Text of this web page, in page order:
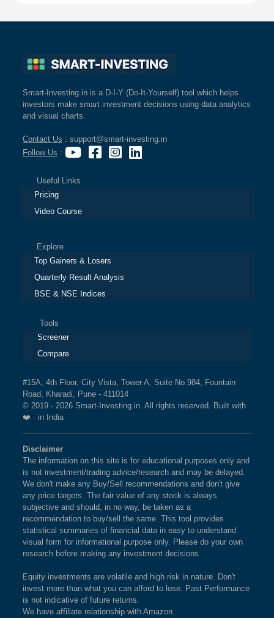
Smart-Investing.in is a D-I-Y (Do-It-Yourself) tool which helps
investors make smart investment decisions using data analytics
and visual charts.
Contact Us : support@smart-investing.in
Follow Us :
Useful Links
Pricing
Video Course
Explore
Top Gainers & Losers
Quarterly Result Analysis
BSE & NSE Indices
Tools
Screener
Compare
#15A, 4th Floor, City Vista, Tower A, Suite No.984, Fountain
Road, Kharadi, Pune - 411014
© 2019 - 2026 Smart-Investing.in. All rights reserved. Built with
❤️ in India
Disclaimer
The information on this site is for educational purposes only and
is not investment/trading advice/research and may be delayed.
We don't make any Buy/Sell recommendations and don't give
any price targets. The fair value of any stock is always
subjective and should, in no way, be taken as a
recommendation to buy/sell the same. This tool provides
statistical summaries of financial data in easy to understand
visual form for informational purpose only. Please do your own
research before making any investment decisions.
Equity investments are volatile and high risk in nature. Don't
invest more than what you can afford to lose. Past Performance
is not indicative of future returns.
We have affiliate relationship with Amazon.